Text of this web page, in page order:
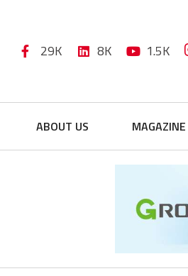
29K 8K 1.5K
ABOUT US MAGAZINE